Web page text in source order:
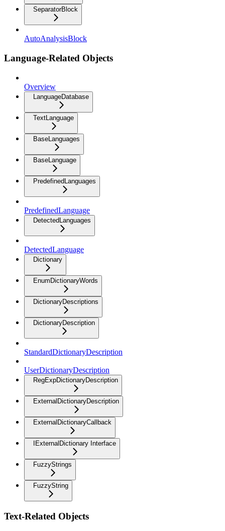
SeparatorBlock
AutoAnalysisBlock
Language-Related Objects
Overview
LanguageDatabase
TextLanguage
BaseLanguages
BaseLanguage
PredefinedLanguages
PredefinedLanguage
DetectedLanguages
DetectedLanguage
Dictionary
EnumDictionaryWords
DictionaryDescriptions
DictionaryDescription
StandardDictionaryDescription
UserDictionaryDescription
RegExpDictionaryDescription
ExternalDictionaryDescription
ExternalDictionaryCallback
IExternalDictionary Interface
FuzzyStrings
FuzzyString
Text-Related Objects